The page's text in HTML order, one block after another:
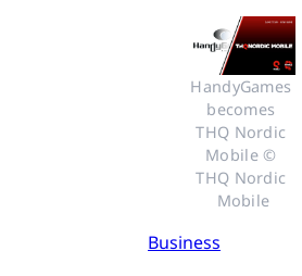
HandyGames
becomes
THQ Nordic
Mobile ©
THQ Nordic
Mobile
Business